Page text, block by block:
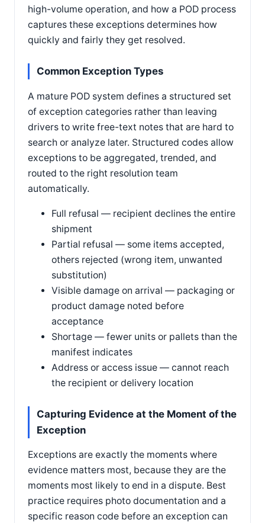
high-volume operation, and how a POD process
captures these exceptions determines how
quickly and fairly they get resolved.
Common Exception Types
A mature POD system defines a structured set
of exception categories rather than leaving
drivers to write free-text notes that are hard to
search or analyze later. Structured codes allow
exceptions to be aggregated, trended, and
routed to the right resolution team
automatically.
Full refusal — recipient declines the entire
shipment
Partial refusal — some items accepted,
others rejected (wrong item, unwanted
substitution)
Visible damage on arrival — packaging or
product damage noted before
acceptance
Shortage — fewer units or pallets than the
manifest indicates
Address or access issue — cannot reach
the recipient or delivery location
Capturing Evidence at the Moment of the
Exception
Exceptions are exactly the moments where
evidence matters most, because they are the
moments most likely to end in a dispute. Best
practice requires photo documentation and a
specific reason code before an exception can